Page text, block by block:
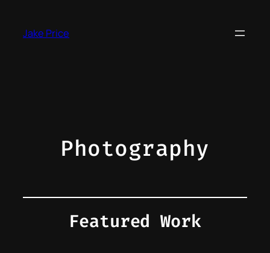
content
Jake Price
Photography
Featured Work